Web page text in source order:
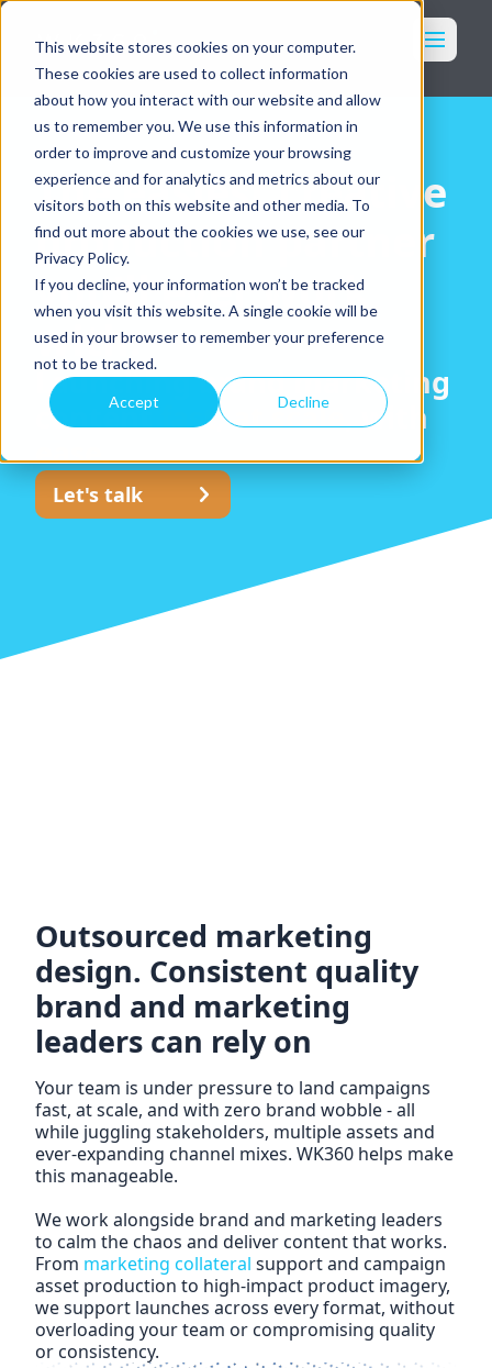
This website stores cookies on your computer.
These cookies are used to collect information
about how you interact with our website and allow
us to remember you. We use this information in
order to improve and customize your browsing
experience and for analytics and metrics about our
visitors both on this website and other media. To
find out more about the cookies we use, see our
Privacy Policy.
If you decline, your information won’t be tracked
when you visit this website. A single cookie will be
used in your browser to remember your preference
not to be tracked.
Accept Decline
Marketing
Imagery
Packaging
Who We Serve
Our Services
Why WK360
Our Work
Resources
Login
Get in Touch
The easiest creative
production partner
you'll ever work
with.
Launching brand marketing
contentfast,at scale, with
ease.
Let's talk
Outsourced marketing
design. Consistent quality
brand and marketing
leaders can rely on
Your team is under pressure to land campaigns
fast, at scale, and with zero brand wobble - all
while juggling stakeholders, multiple assets and
ever-expanding channel mixes. WK360 helps make
this manageable.
We work alongside brand and marketing leaders
to calm the chaos and deliver content that works.
From marketing collateral support and campaign
asset production to high-impact product imagery,
we support launches across every format, without
overloading your team or compromising quality
or consistency.